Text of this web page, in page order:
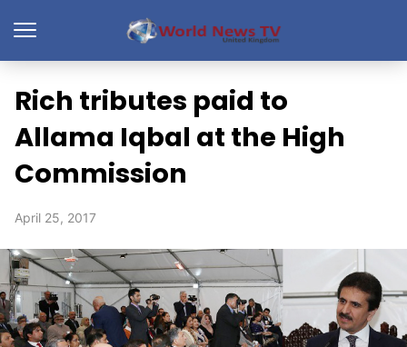
Rich tributes paid to
Allama Iqbal at the High
Commission
April 25, 2017